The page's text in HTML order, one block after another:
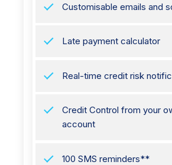
Customisable emails and
Late payment calculator
Real-time credit risk
Credit Control from your
account
100 SMS reminders**